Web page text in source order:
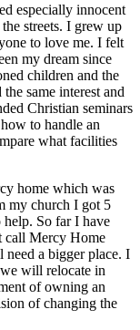
especially innocent
streets. I grew up
to love me. I felt
my dream since
children and the
same interest and
Christian seminars
to handle an
what facilities
home which was
my church I got 5
So far I have
call Mercy Home
a bigger place. I
will relocate in
of owning an
of changing the